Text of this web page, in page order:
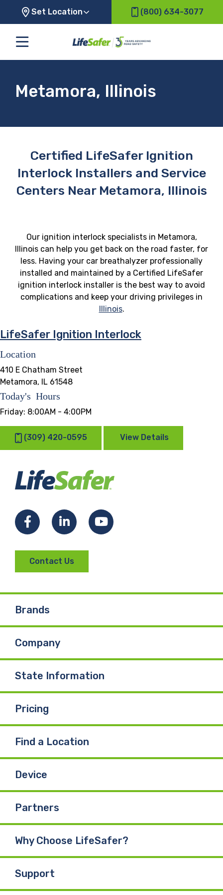
Set Location (800) 634-3077
Metamora, Illinois
Certified LifeSafer Ignition
Interlock Installers and Service
Centers Near Metamora, Illinois
Our ignition interlock specialists in Metamora,
Illinois can help you get back on the road faster, for
less. Having your car breathalyzer professionally
installed and maintained by a Certified LifeSafer
ignition interlock installer is the best way to avoid
complications and keep your driving privileges in
Illinois.
LifeSafer Ignition Interlock
Location
410 E Chatham Street
Metamora, IL 61548
Today's Hours
Friday: 8:00AM - 4:00PM
(309) 420-0595 View Details
FacebookLinkedInYouTube
Contact Us
Brands
Company
State Information
Pricing
Find a Location
Device
Partners
Why Choose LifeSafer?
Support